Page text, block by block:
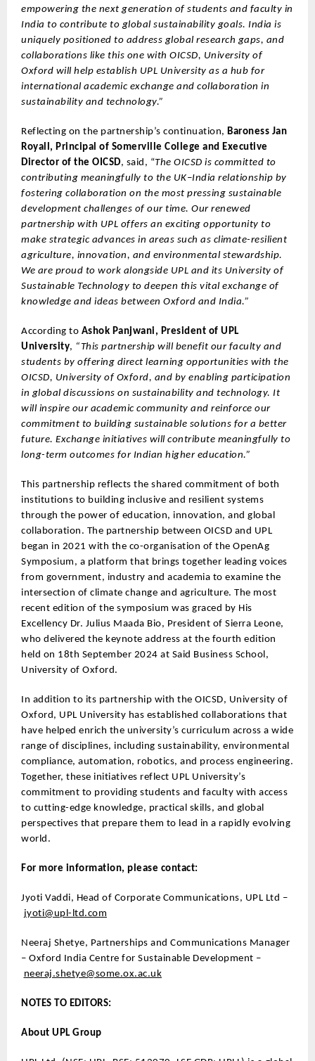
empowering the next generation of students and faculty in
India to contribute to global sustainability goals. India is
uniquely positioned to address global research gaps, and
collaborations like this one with OICSD, University of
Oxford will help establish UPL University as a hub for
international academic exchange and collaboration in
sustainability and technology.”
Reflecting on the partnership’s continuation, Baroness Jan
Royall, Principal of Somerville College and Executive
Director of the OICSD, said, “The OICSD is committed to
contributing meaningfully to the UK–India relationship by
fostering collaboration on the most pressing sustainable
development challenges of our time. Our renewed
partnership with UPL offers an exciting opportunity to
make strategic advances in areas such as climate-resilient
agriculture, innovation, and environmental stewardship.
We are proud to work alongside UPL and its University of
Sustainable Technology to deepen this vital exchange of
knowledge and ideas between Oxford and India.”
According to Ashok Panjwani, President of UPL
University, “This partnership will benefit our faculty and
students by offering direct learning opportunities with the
OICSD, University of Oxford, and by enabling participation
in global discussions on sustainability and technology. It
will inspire our academic community and reinforce our
commitment to building sustainable solutions for a better
future. Exchange initiatives will contribute meaningfully to
long-term outcomes for Indian higher education.”
This partnership reflects the shared commitment of both
institutions to building inclusive and resilient systems
through the power of education, innovation, and global
collaboration. The partnership between OICSD and UPL
began in 2021 with the co-organisation of the OpenAg
Symposium, a platform that brings together leading voices
from government, industry and academia to examine the
intersection of climate change and agriculture. The most
recent edition of the symposium was graced by His
Excellency Dr. Julius Maada Bio, President of Sierra Leone,
who delivered the keynote address at the fourth edition
held on 18th September 2024 at Said Business School,
University of Oxford.
In addition to its partnership with the OICSD, University of
Oxford, UPL University has established collaborations that
have helped enrich the university’s curriculum across a wide
range of disciplines, including sustainability, environmental
compliance, automation, robotics, and process engineering.
Together, these initiatives reflect UPL University’s
commitment to providing students and faculty with access
to cutting-edge knowledge, practical skills, and global
perspectives that prepare them to lead in a rapidly evolving
world.
For more information, please contact:
Jyoti Vaddi, Head of Corporate Communications, UPL Ltd –
jyoti@upl-ltd.com
Neeraj Shetye, Partnerships and Communications Manager
– Oxford India Centre for Sustainable Development –
neeraj.shetye@some.ox.ac.uk
NOTES TO EDITORS:
About UPL Group